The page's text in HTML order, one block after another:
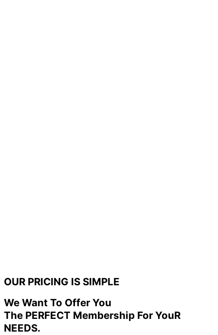
OUR PRICING IS SIMPLE
We Want To Offer You
The PERFECT Membership For YouR
NEEDS.